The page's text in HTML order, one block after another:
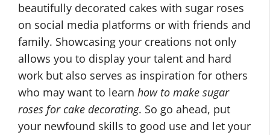
beautifully decorated cakes with sugar roses
on social media platforms or with friends and
family. Showcasing your creations not only
allows you to display your talent and hard
work but also serves as inspiration for others
who may want to learn how to make sugar
roses for cake decorating. So go ahead, put
your newfound skills to good use and let your